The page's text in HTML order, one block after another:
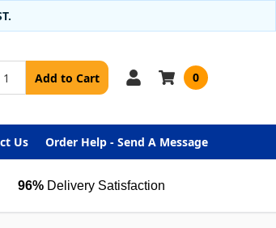
Add to Cart 0
Us Order Help - Send A Message
96% Delivery Satisfaction